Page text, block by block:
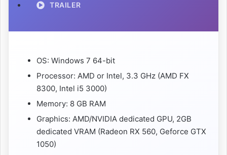
TRAILER
OS: Windows 7 64-bit
Processor: AMD or Intel, 3.3 GHz (AMD FX
8300, Intel i5 3000)
Memory: 8 GB RAM
Graphics: AMD/NVIDIA dedicated GPU, 2GB
dedicated VRAM (Radeon RX 560, Geforce GTX
1050)